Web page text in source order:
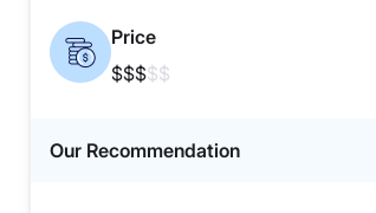
Price
$$$$$
Our Recommendation